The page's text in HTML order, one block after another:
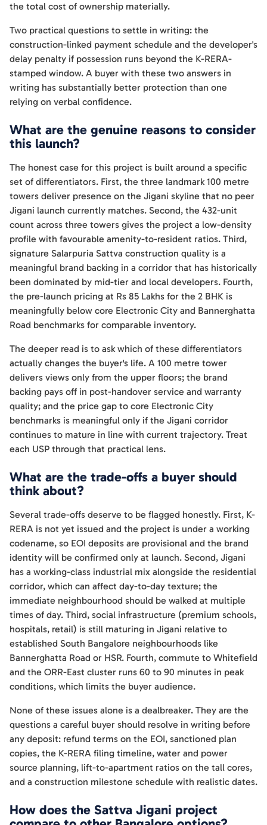
the total cost of ownership materially.
Two practical questions to settle in writing: the
construction-linked payment schedule and the developer's
delay penalty if possession runs beyond the K-RERA-
stamped window. A buyer with these two answers in
writing has substantially better protection than one
relying on verbal confidence.
What are the genuine reasons to consider
this launch?
The honest case for this project is built around a specific
set of differentiators. First, the three landmark 100 metre
towers deliver presence on the Jigani skyline that no peer
Jigani launch currently matches. Second, the 432-unit
count across three towers gives the project a low-density
profile with favourable amenity-to-resident ratios. Third,
signature Salarpuria Sattva construction quality is a
meaningful brand backing in a corridor that has historically
been dominated by mid-tier and local developers. Fourth,
the pre-launch pricing at Rs 85 Lakhs for the 2 BHK is
meaningfully below core Electronic City and Bannerghatta
Road benchmarks for comparable inventory.
The deeper read is to ask which of these differentiators
actually changes the buyer's life. A 100 metre tower
delivers views only from the upper floors; the brand
backing pays off in post-handover service and warranty
quality; and the price gap to core Electronic City
benchmarks is meaningful only if the Jigani corridor
continues to mature in line with current trajectory. Treat
each USP through that practical lens.
What are the trade-offs a buyer should
think about?
Several trade-offs deserve to be flagged honestly. First, K-
RERA is not yet issued and the project is under a working
codename, so EOI deposits are provisional and the brand
identity will be confirmed only at launch. Second, Jigani
has a working-class industrial mix alongside the residential
corridor, which can affect day-to-day texture; the
immediate neighbourhood should be walked at multiple
times of day. Third, social infrastructure (premium schools,
hospitals, retail) is still maturing in Jigani relative to
established South Bangalore neighbourhoods like
Bannerghatta Road or HSR. Fourth, commute to Whitefield
and the ORR-East cluster runs 60 to 90 minutes in peak
conditions, which limits the buyer audience.
None of these issues alone is a dealbreaker. They are the
questions a careful buyer should resolve in writing before
any deposit: refund terms on the EOI, sanctioned plan
copies, the K-RERA filing timeline, water and power
source planning, lift-to-apartment ratios on the tall cores,
and a construction milestone schedule with realistic dates.
How does the Sattva Jigani project